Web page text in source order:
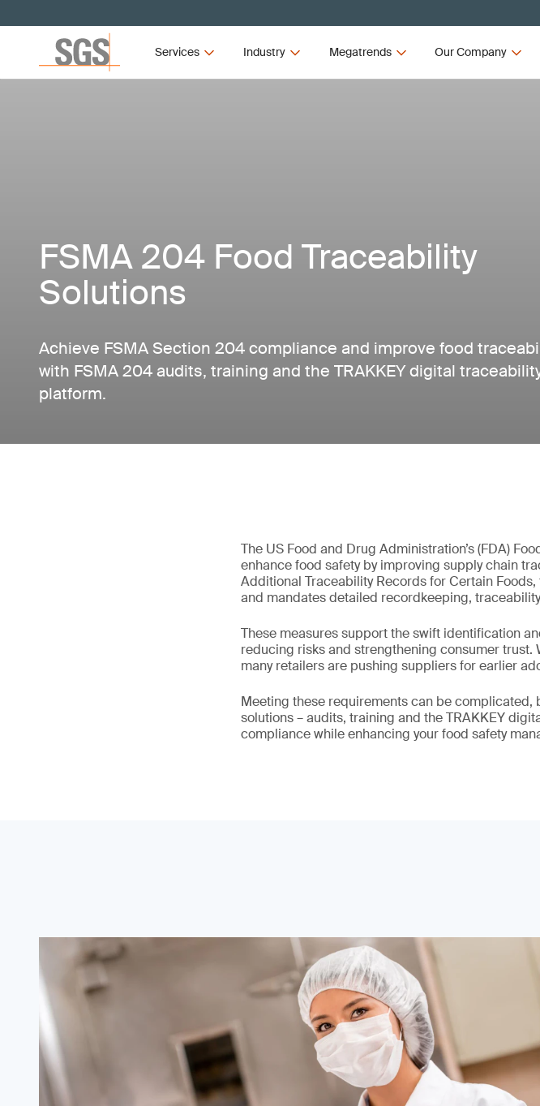
Services Industry Megatrends Our Company
FSMA 204 Food Traceability
Solutions
Achieve FSMA Section 204 compliance and improve food
with FSMA 204 audits, training and the TRAKKEY digital
platform.
The US Food and Drug Administration’s (FDA)
enhance food safety by improving supply chain
Additional Traceability Records for Certain
and mandates detailed recordkeeping,
These measures support the swift identification
reducing risks and strengthening consumer
many retailers are pushing suppliers for earlier
Meeting these requirements can be
solutions – audits, training and the TRAKKEY
compliance while enhancing your food safety